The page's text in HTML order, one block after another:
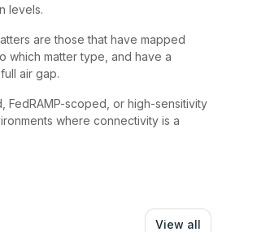
levels.
are those that have mapped
which matter type, and have a
air gap.
scoped, or high-sensitivity
where connectivity is a
View all